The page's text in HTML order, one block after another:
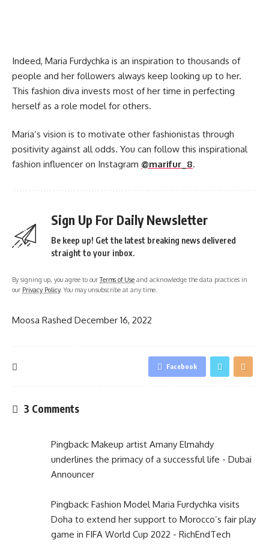
Indeed, Maria Furdychka is an inspiration to thousands of
people and her followers always keep looking up to her.
This fashion diva invests most of her time in perfecting
herself as a role model for others.
Maria’s vision is to motivate other fashionistas through
positivity against all odds. You can follow this inspirational
fashion influencer on Instagram @marifur_8.
Sign Up For Daily Newsletter
Be keep up! Get the latest breaking news delivered
straight to your inbox.
By signing up, you agree to ourTerms of Use and acknowledge the data practices in
our Privacy Policy. You may unsubscribe at any time.
Moosa Rashed December 16, 2022
Facebook
3 Comments
Pingback: Makeup artist Amany Elmahdy
underlines the primacy of a successful life - Dubai
Announcer
Pingback: Fashion Model Maria Furdychka visits
Doha to extend her support to Morocco’s fair play
game in FIFA World Cup 2022 - RichEndTech